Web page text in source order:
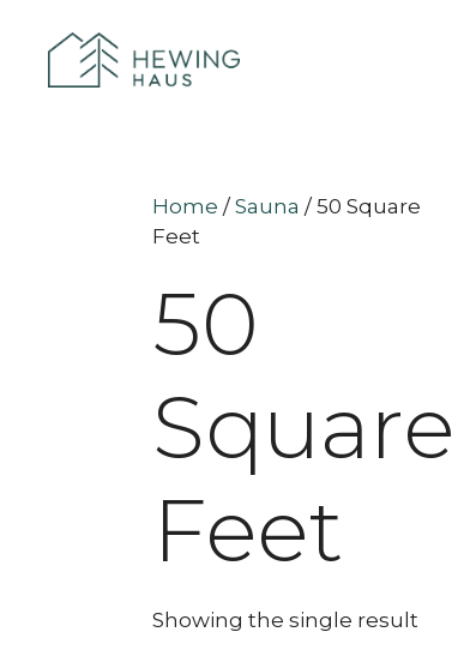
Home / Sauna / 50 Square
Feet
50
Square
Feet
Showing the single result